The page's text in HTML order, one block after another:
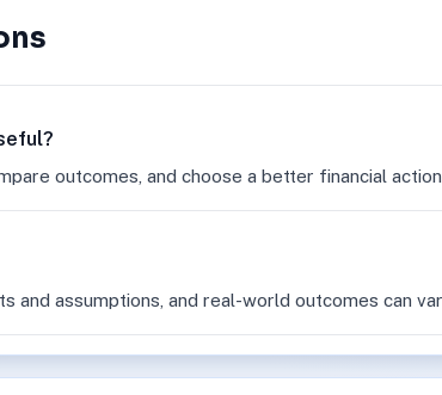
outcomes, and choose a better financial
and assumptions, and real-world outcomes can